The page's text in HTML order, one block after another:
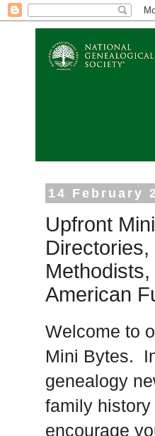
14 February
Upfront
American
Welcome to
Mini Bytes.
genealogy
family
encourage